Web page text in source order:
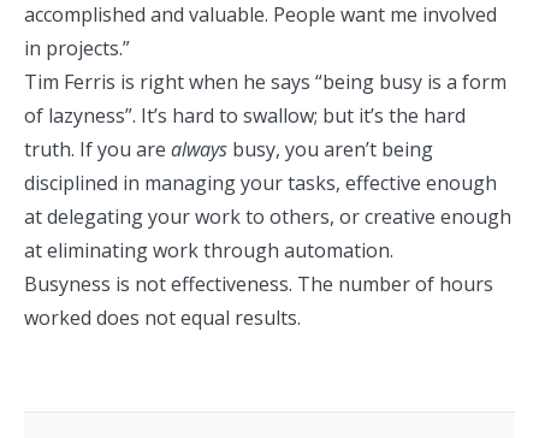
accomplished and valuable. People want me involved
in projects.”
Tim Ferris is right when he says “being busy is a form
of lazyness”. It’s hard to swallow; but it’s the hard
truth. If you are always busy, you aren’t being
disciplined in managing your tasks, effective enough
at delegating your work to others, or creative enough
at eliminating work through automation.
Busyness is not effectiveness. The number of hours
worked does not equal results.